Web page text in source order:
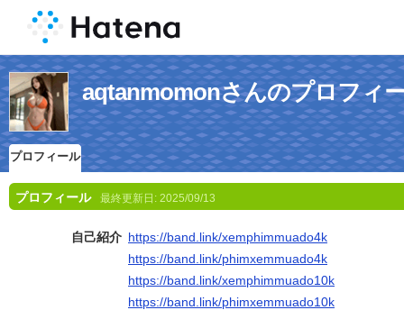
aqtanmomonさんのプロフィ
プロフィール
プロフィール 最終更新日: 2025/09/13
自己紹介 https://band.link/xemphimmuado4k
https://band.link/phimxemmuado4k
https://band.link/xemphimmuado10k
https://band.link/phimxemmuado10k